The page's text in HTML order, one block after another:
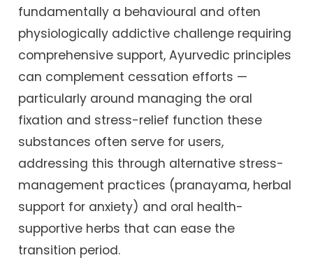
fundamentally a behavioural and often
physiologically addictive challenge requiring
comprehensive support, Ayurvedic principles
can complement cessation efforts —
particularly around managing the oral
fixation and stress-relief function these
substances often serve for users,
addressing this through alternative stress-
management practices (pranayama, herbal
support for anxiety) and oral health-
supportive herbs that can ease the
transition period.